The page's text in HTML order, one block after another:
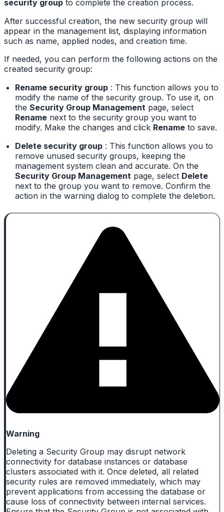
security group to complete the creation process.
After successful creation, the new security group will
appear in the management list, displaying information
such as name, applied nodes, and creation time.
If needed, you can perform the following actions on the
created security group:
Rename security group: This function allows you to
modify the name of the security group. To use it, on
the Security Group Managementpage, select
Renamenext to the security group you want to
modify. Make the changes and click Renameto save.
Delete security group: This function allows you to
remove unused security groups, keeping the
management system clean and accurate. On the
Security Group Managementpage, select Delete
next to the group you want to remove. Confirm the
action in the warning dialog to complete the deletion.
Warning
Deleting a Security Group may disrupt network
connectivity for database instances or database
clusters associated with it. Once deleted, all related
security rules are removed immediately, which may
prevent applications from accessing the database or
cause loss of connectivity between internal services.